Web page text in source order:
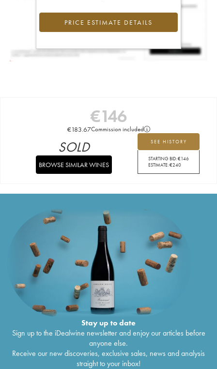
PRICE ESTIMATE DETAILS
€146
€183.67Commission included
SEE HISTORY
STARTING BID:€146
ESTIMATE:€240
SOLD
BROWSE SIMILAR WINES
Stay up to date
Sign up to the iDealwine newsletter and enjoy our articles before
anyone else.
Receive our new discoveries, exclusive sales, news and analysis
straight to your inbox!